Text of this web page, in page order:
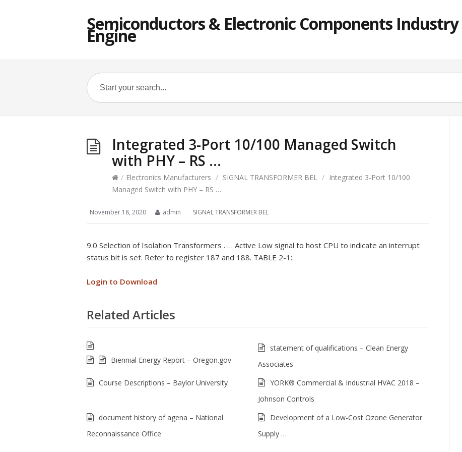
Semiconductors & Electronic Components Industry
Engine
Integrated 3-Port 10/100 Managed Switch
with PHY – RS …
/ Electronics Manufacturers / SIGNAL TRANSFORMER BEL / Integrated 3-Port 10/100
Managed Switch with PHY – RS …
November 18, 2020 admin SIGNAL TRANSFORMER BEL
9.0 Selection of Isolation Transformers . … Active Low signal to host CPU to indicate an interrupt
status bit is set. Refer to register 187 and 188. TABLE 2-1:.
Login to Download
Related Articles
Biennial Energy Report – Oregon.gov
statement of qualifications – Clean Energy
Associates
Course Descriptions – Baylor University
YORK® Commercial & Industrial HVAC 2018 –
Johnson Controls
document history of agena – National
Reconnaissance Office
Development of a Low-Cost Ozone Generator
Supply …